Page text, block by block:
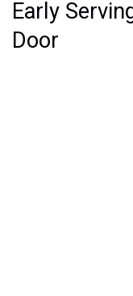
Early
Door